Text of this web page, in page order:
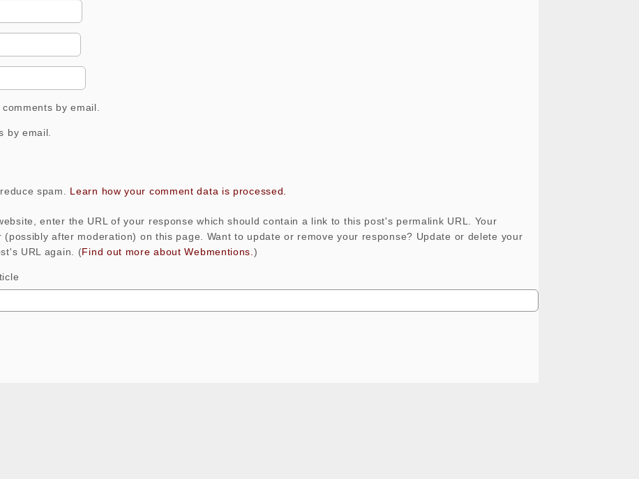
by email.
by email.
spam. Learn how your comment data is processed.
enter the URL of your response which should contain a link to this post's permalink URL. Your
(possibly after moderation) on this page. Want to update or remove your response? Update or delete your
URL again. (Find out more about Webmentions. )